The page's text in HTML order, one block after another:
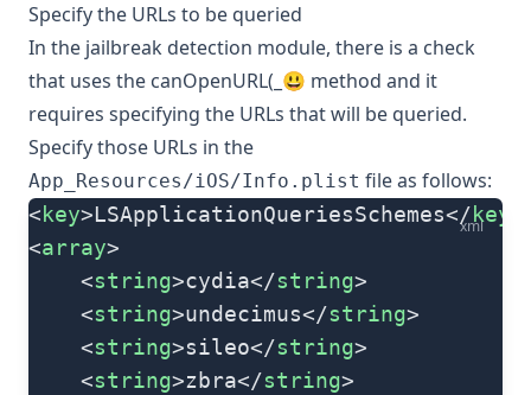
Specify the URLs to be queried
In the jailbreak detection module, there is a check
that uses the canOpenURL(_😃 method and it
requires specifying the URLs that will be queried.
Specify those URLs in the
App_Resources/iOS/Info.plist file as follows:
xml
<key>LSApplicationQueriesSchemes</key
<array>
    <
string>cydia</string>
    <
string>undecimus</string>
    <
string>sileo</string>
    <
string>zbra</string>